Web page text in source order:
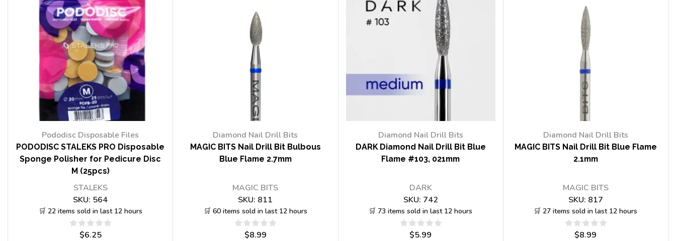
Pododisc Disposable Files
PODODISC STALEKS PRO Disposable
Sponge Polisher for Pedicure Disc
M (25pcs)
STALEKS
SKU: 564
🛒 22 items sold in last 12 hours
$6.25
Diamond Nail Drill Bits
MAGIC BITS Nail Drill Bit Bulbous
Blue Flame 2.7mm
MAGIC BITS
SKU: 811
🛒 60 items sold in last 12 hours
$8.99
Diamond Nail Drill Bits
DARK Diamond Nail Drill Bit Blue
Flame #103, 021mm
DARK
SKU: 742
🛒 73 items sold in last 12 hours
$5.99
Diamond Nail Drill Bits
MAGIC BITS Nail Drill Bit Blue Flame
2.1mm
MAGIC BITS
SKU: 817
🛒 27 items sold in last 12 hours
$8.99